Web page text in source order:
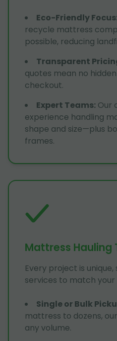
Eco-Friendly Focus
recycle mattress
possible, reducing
Transparent
quotes mean no
checkout.
Expert Teams: Our
experience handling
shape and size—plus
frames.
Mattress Hauling
Every project is
services to match your
Single or Bulk
mattress to dozens,
any volume.